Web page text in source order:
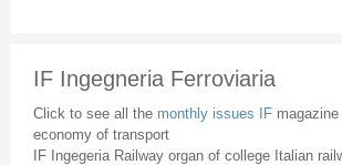
IF Ingegneria Ferroviaria
Click to see all the monthly issues IF
economy of transport
IF Ingegeria Railway organ of college Italian